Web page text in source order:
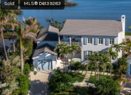
Sold MLS® D6139283